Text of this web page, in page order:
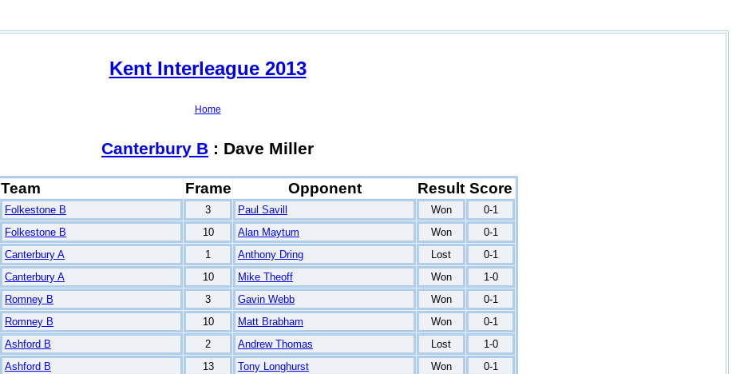
Kent Interleague 2013
Home
Canterbury B : Dave Miller
Team Frame Opponent Result Score
Folkestone B 3 Paul Savill Won
0-1
Folkestone B 10 Alan Maytum Won
0-1
Canterbury A 1 Anthony Dring Lost
0-1
Canterbury A 10 Mike Theoff Won
1-0
Romney B 3 Gavin Webb Won
0-1
Romney B 10 Matt Brabham Won
0-1
Ashford B 2 Andrew Thomas Lost
1-0
Ashford B 13 Tony Longhurst Won
0-1